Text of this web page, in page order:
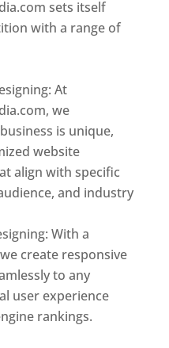
sets itself
with a range of
At
we
is unique,
website
align with specific
and industry
With a
create responsive
to any
user experience
rankings.